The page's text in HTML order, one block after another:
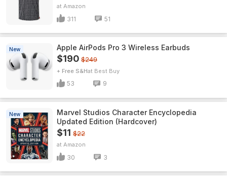
Amazon
311 51
New Apple AirPods Pro 3 Wireless Earbuds
$190 $249
+ Free S&H Best Buy
53 9
New
Marvel Studios Character Encyclopedia
Updated Edition (Hardcover)
$11 $22
Amazon
30 3